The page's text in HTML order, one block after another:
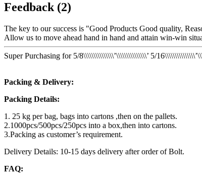
Feedback (2)
The key to our success is "Good Products Good quality,
Allow us to move ahead hand in hand and attain win-win
Super Purchasing for 5/8\\\\\\\\\\\\\\\’\\\\\\\\\\\\\\\’ 5/
Packing & Delivery:
Packing Details:
1. 25 kg per bag, bags into cartons ,then on the pallets.
2.1000pcs/500pcs/250pcs into a box,then into cartons.
3.Packing as customer’s requirement.
Delivery Details: 10-15 days delivery after order of Bolt.
FAQ: